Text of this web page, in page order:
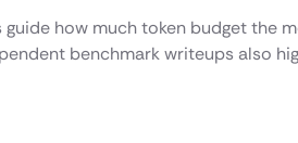
how much token budget
benchmark writeups also